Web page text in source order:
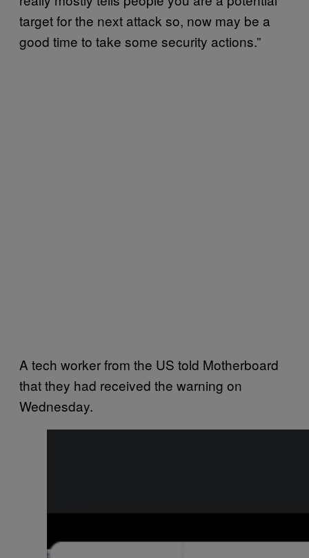
target for the next attack so, now may be a
good time to take some security actions.”
A tech worker from the US told Motherboard
that they had received the warning on
Wednesday.